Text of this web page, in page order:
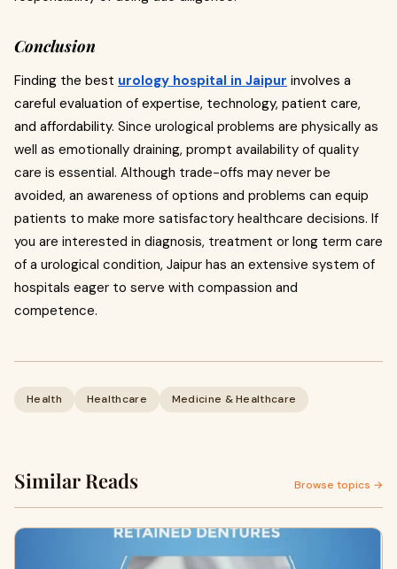
Conclusion
Finding the best urology hospital in Jaipur involves a
careful evaluation of expertise, technology, patient care,
and affordability. Since urological problems are physically as
well as emotionally draining, prompt availability of quality
care is essential. Although trade-offs may never be
avoided, an awareness of options and problems can equip
patients to make more satisfactory healthcare decisions. If
you are interested in diagnosis, treatment or long term care
of a urological condition, Jaipur has an extensive system of
hospitals eager to serve with compassion and
competence.
Health Healthcare Medicine & Healthcare
Similar Reads Browse topics →